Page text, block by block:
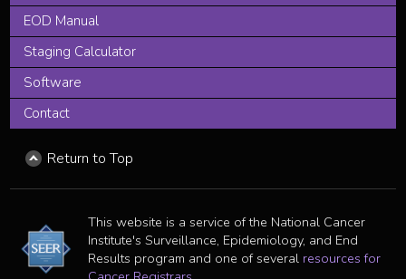
EOD Manual
Staging Calculator
Software
Contact
Return to Top
This website is a service of the National Cancer
Institute's Surveillance, Epidemiology, and End
Results program and one of several resources for